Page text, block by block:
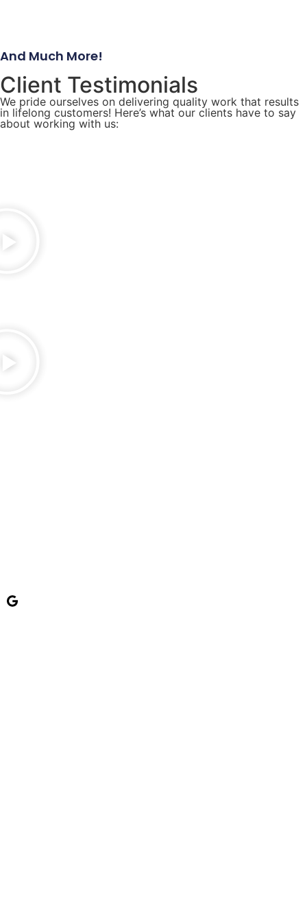
And Much More!
Client Testimonials
We pride ourselves on delivering quality work that results
in lifelong customers! Here’s what our clients have to say
about working with us: